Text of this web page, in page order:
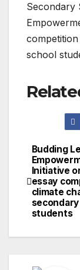
Secondary
school
Post
Budding
Initiative
essay
climate
students